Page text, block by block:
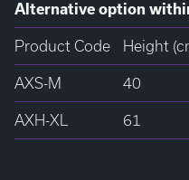
Alternative option
Product Code Height
AXS-M 40
AXH-XL 61